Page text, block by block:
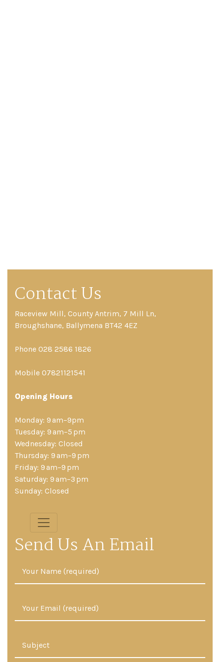
Contact Us
Raceview Mill, County Antrim, 7 Mill Ln,
Broughshane, Ballymena BT42 4EZ
Phone 028 2586 1826
Mobile 07821121541
Opening Hours
Monday: 9 am–9pm
Tuesday: 9 am–5 pm
Wednesday: Closed
Thursday: 9 am–9 pm
Friday: 9 am–9 pm
Saturday: 9 am–3 pm
Sunday: Closed
Send Us An Email